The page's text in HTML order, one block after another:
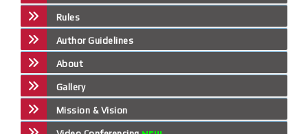
Rules
Author Guidelines
About
Gallery
Mission & Vision